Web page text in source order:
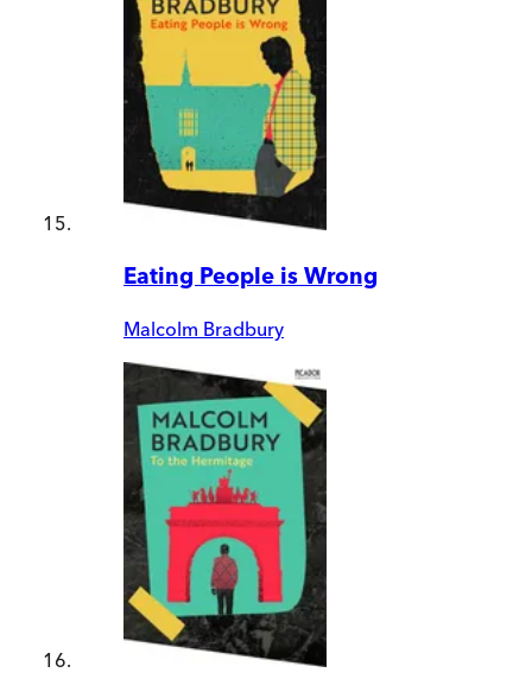
Eating People is Wrong
Malcolm Bradbury